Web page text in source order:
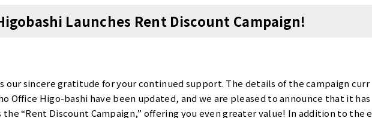
off・1 month free rent・Big discount *This promotion is available only for the new t
for a private booth is just ¥5,500!(Normally ¥55,000 for the entry contract fee—thi
time only!) Details on room rent and facilities can be found on our website.Th
to start with significantly reduced initial costs!We encourage you to consider t
Otemachi Takebashi】 website is here ■Tensho Office Tennozu First Tower Booth
Details>・Contract fee 90％off・1 month free rent *This promotion is available
Launches Rent Discount Campaign!
our sincere gratitude for your continued support. The details of the campaign curr
Office Higo-bashi have been updated, and we are pleased to announce that it has
the “Rent Discount Campaign,” offering you even greater value! In addition to the e